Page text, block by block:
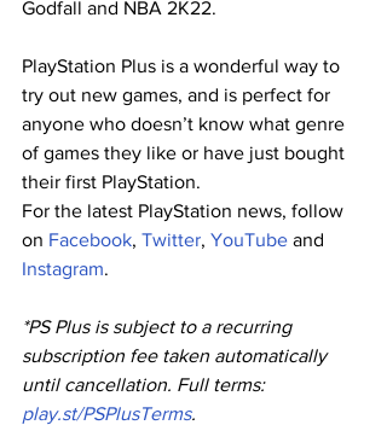
Godfall and NBA 2K22.
PlayStation Plus is a wonderful way to
try out new games, and is perfect for
anyone who doesn’t know what genre
of games they like or have just bought
their first PlayStation.
For the latest PlayStation news, follow
on Facebook, Twitter, YouTube and
Instagram.
*PS Plus is subject to a recurring
subscription fee taken automatically
until cancellation. Full terms:
play.st/PSPlusTerms.